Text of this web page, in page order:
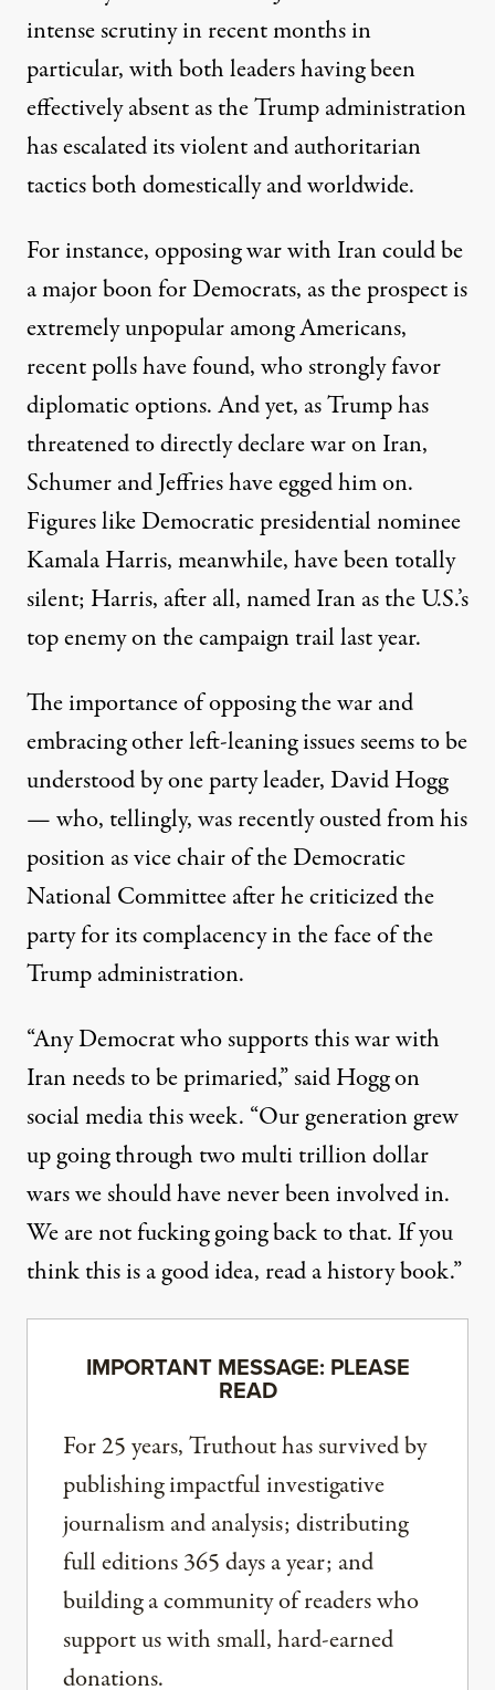
intense scrutinyin recent monthsin
particular, with both leaders having been
effectively absent as the Trump administration
has escalated its violent and authoritarian
tactics both domestically and worldwide.
For instance, opposing war with Iran could be
a major boonfor Democrats, as the prospect is
extremely unpopularamong Americans,
recent polls have found, who strongly favor
diplomatic options. And yet, as Trump has
threatened to directlydeclare waron Iran,
Schumer andJeffrieshave egged him on.
Figures like Democratic presidential nominee
Kamala Harris, meanwhile, have been totally
silent; Harris, after all, namedIran as the U.S.’s
top enemyon the campaign trail last year.
The importance of opposing the war and
embracing other left-leaning issues seems to be
understood by one party leader, David Hogg
— who, tellingly,was recently oustedfrom his
position as vice chair of the Democratic
National Committee after he criticized the
party for its complacency in the face of the
Trump administration.
“Any Democrat who supports this war with
Iran needs to be primaried,”said Hoggon
social media this week. “Our generation grew
up going through two multi trillion dollar
wars we should have never been involved in.
We are not fucking going back to that. If you
think this is a good idea, read a history book.”
IMPORTANT MESSAGE: PLEASE
READ
For 25 years, Truthout has survived by
publishing impactful investigative
journalism and analysis; distributing
full editions 365 days a year; and
building a community of readers who
support us with small, hard-earned
donations.